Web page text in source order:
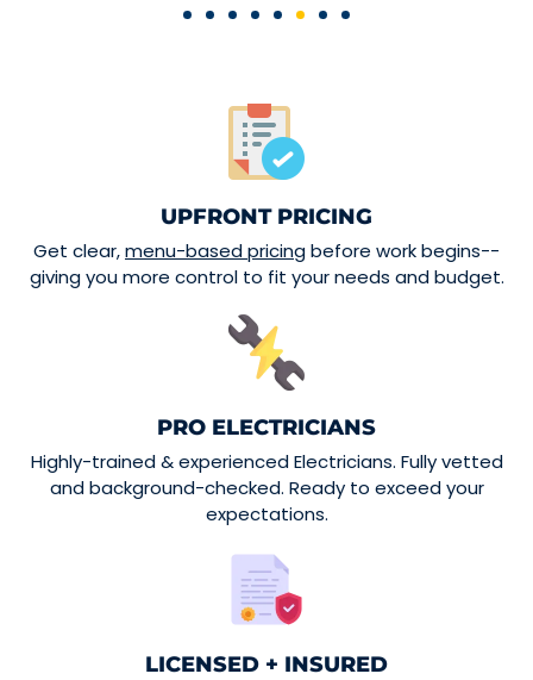
UPFRONT PRICING
Get clear,menu-based pricingbefore work begins--
giving you more control to fit your needs and budget.
PRO ELECTRICIANS
Highly-trained & experienced Electricians. Fully vetted
and background-checked. Ready to exceed your
expectations.
LICENSED + INSURED